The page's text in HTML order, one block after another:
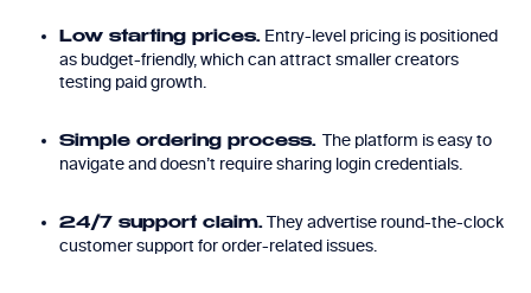
Low starting prices. Entry-level pricing is positioned
as budget-friendly, which can attract smaller creators
testing paid growth.
Simple ordering process. The platform is easy to
navigate and doesn’t require sharing login credentials.
24/7 support claim. They advertise round-the-clock
customer support for order-related issues.